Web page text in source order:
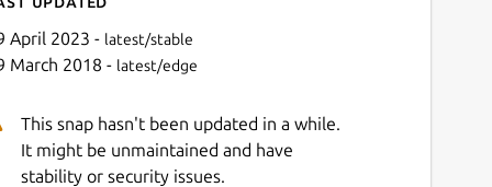
April 2023 - latest/stable
March 2018 - latest/edge
This snap hasn't been updated in a while.
It might be unmaintained and have
stability or security issues.